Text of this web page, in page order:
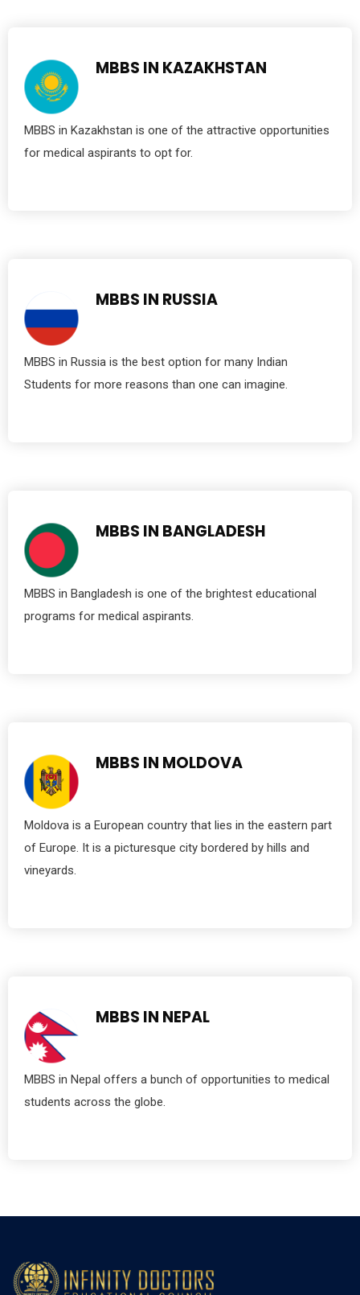
MBBS IN KAZAKHSTAN
MBBS in Kazakhstan is one of the attractive opportunities
for medical aspirants to opt for.
MBBS IN RUSSIA
MBBS in Russia is the best option for many Indian
Students for more reasons than one can imagine.
MBBS IN BANGLADESH
MBBS in Bangladesh is one of the brightest educational
programs for medical aspirants.
MBBS IN MOLDOVA
Moldova is a European country that lies in the eastern part
of Europe. It is a picturesque city bordered by hills and
vineyards.
MBBS IN NEPAL
MBBS in Nepal offers a bunch of opportunities to medical
students across the globe.